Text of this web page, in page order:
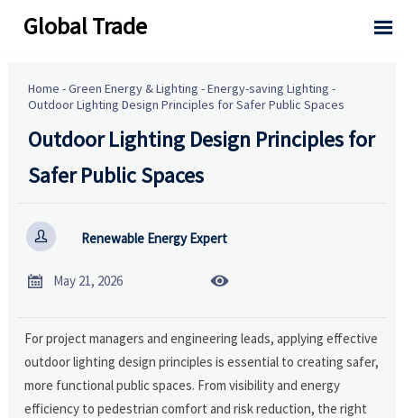
Global Trade 
Home -Green Energy & Lighting -Energy-saving Lighting -
Outdoor Lighting Design Principles for Safer Public Spaces
Outdoor Lighting Design Principles for
Safer Public Spaces
 Renewable Energy Expert
 May 21, 2026 
For project managers and engineering leads, applying effective
outdoor lighting design principles is essential to creating safer,
more functional public spaces. From visibility and energy
efficiency to pedestrian comfort and risk reduction, the right